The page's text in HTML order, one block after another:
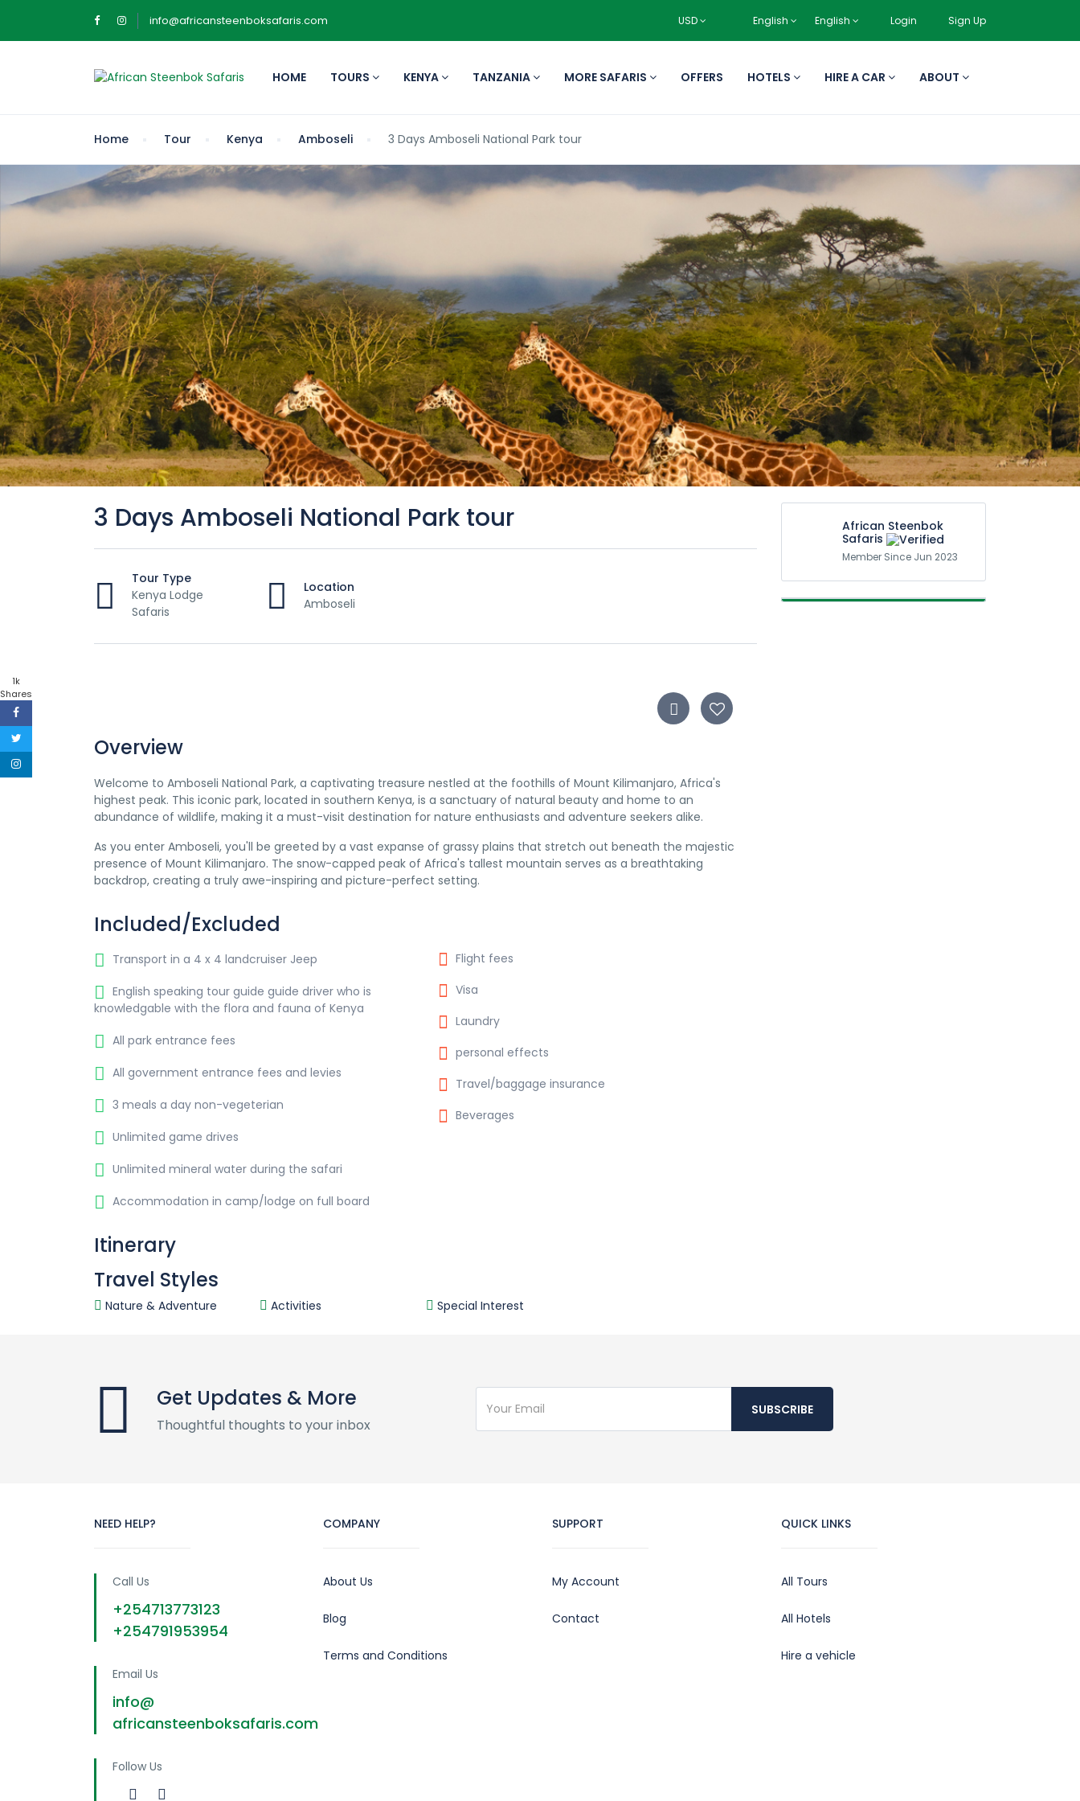
1k
Shares
info@africansteenboksafaris.com USD English English Login Sign Up
HOME TOURS KENYA TANZANIA MORE SAFARIS OFFERS HOTELS HIRE A CAR ABOUT
Home Tour Kenya Amboseli 3 Days Amboseli National Park tour
3 Days Amboseli National Park tour
Tour Type
Kenya Lodge
Safaris
Location
Amboseli
Overview
Welcome to Amboseli National Park, a captivating treasure nestled at the foothills of Mount Kilimanjaro, Africa's
highest peak. This iconic park, located in southern Kenya, is a sanctuary of natural beauty and home to an
abundance of wildlife, making it a must-visit destination for nature enthusiasts and adventure seekers alike.
As you enter Amboseli, you'll be greeted by a vast expanse of grassy plains that stretch out beneath the majestic
presence of Mount Kilimanjaro. The snow-capped peak of Africa's tallest mountain serves as a breathtaking
backdrop, creating a truly awe-inspiring and picture-perfect setting.
Included/Excluded
Transport in a 4 x 4 landcruiser Jeep
English speaking tour guide guide driver who is
knowledgable with the flora and fauna of Kenya
All park entrance fees
All government entrance fees and levies
3 meals a day non-vegeterian
Unlimited game drives
Unlimited mineral water during the safari
Accommodation in camp/lodge on full board
Flight fees
Visa
Laundry
personal effects
Travel/baggage insurance
Beverages
Itinerary
Travel Styles
Nature & Adventure Activities Special Interest
African Steenbok
Safaris
Member Since Jun 2023
Get Updates & More
Thoughtful thoughts to your inbox
SUBSCRIBE
NEED HELP?
Call Us
+254713773123
+254791953954
Email Us
info@
africansteenboksafaris.com
Follow Us
COMPANY
About Us
Blog
Terms and Conditions
SUPPORT
My Account
Contact
QUICK LINKS
All Tours
All Hotels
Hire a vehicle